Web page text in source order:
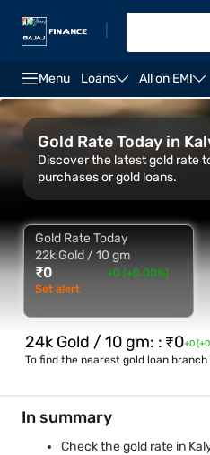
Menu Loans All on EMI
Overview Gold Rate
Gold Rate Today in
Discover the latest gold rate
purchases or gold loans.
Gold Rate Today
22k Gold / 10 gm
₹0
+0 (+0.00%)
Set alert
24k Gold / 10 gm: : ₹0+0
To find the nearest gold loan branch
In summary
Check the gold rate in